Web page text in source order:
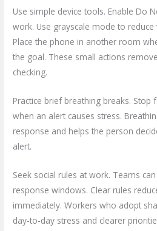
Use simple device tools. Enable Do
work. Use grayscale mode to
Place the phone in another room
the goal. These small actions
checking.
Practice brief breathing breaks. Stop
when an alert causes stress.
response and helps the person
alert.
Seek social rules at work. Teams
response windows. Clear rules
immediately. Workers who adopt
day-to-day stress and clearer